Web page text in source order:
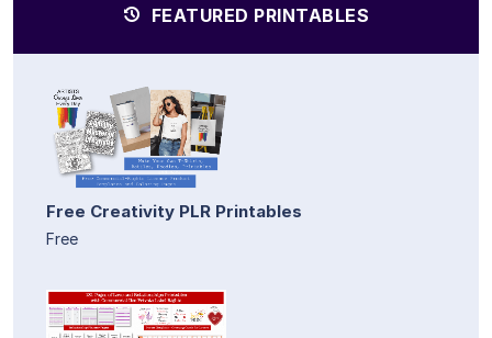
FEATURED PRINTABLES
Free Creativity PLR Printables
Free